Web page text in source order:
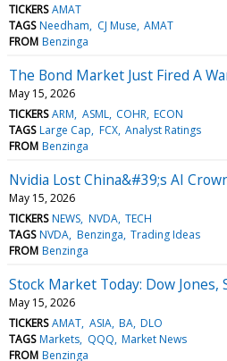
TICKERS AMAT
TAGS Needham CJ Muse AMAT
FROM Benzinga
The Bond Market Just Fired A
May 15, 2026
TICKERS ARM ASML COHR ECON
TAGS Large Cap FCX Analyst Ratings
FROM Benzinga
Nvidia Lost China&#39;s AI
May 15, 2026
TICKERS NEWS NVDA TECH
TAGS NVDA Benzinga Trading Ideas
FROM Benzinga
Stock Market Today: Dow
May 15, 2026
TICKERS AMAT ASIA BA DLO
TAGS Markets QQQ Market News
FROM Benzinga